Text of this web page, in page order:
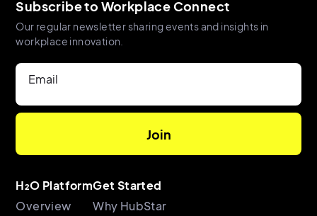
Subscribe to Workplace Connect
Our regular newsletter sharing events and insights in
workplace innovation.
Email
H₂O Platform
Overview
Get Started
Why HubStar